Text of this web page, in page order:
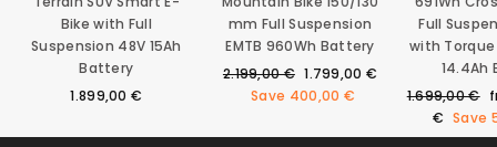
Bike with Full
Suspension 48V 15Ah
Battery
1.899,00 €
mm Full Suspension
EMTB 960Wh Battery
Regular
price
2.199,00 € Sale
price
1.799,00 €
Save 400,00 €
Full
with Torque
14.4Ah
Regular
price
1.699,00 €
€ Save